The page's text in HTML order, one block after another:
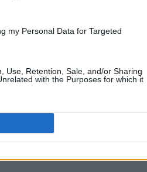
my Personal Data for Targeted
Use, Retention, Sale, and/or Sharing
with the Purposes for which it
Songs To Hear This Week